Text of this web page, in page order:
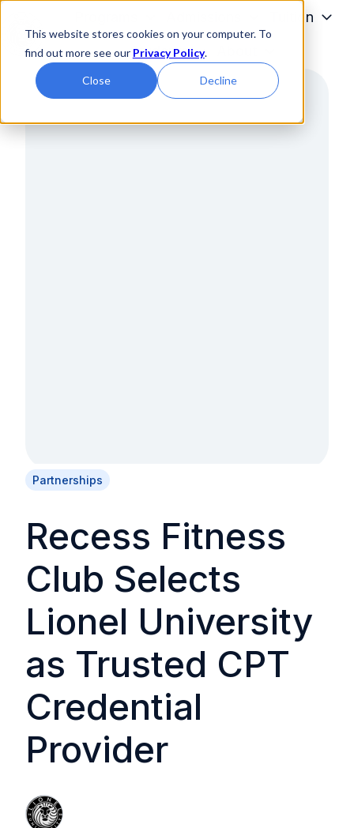
This website stores cookies on your computer. To
find out more see our Privacy Policy.
Close Decline
e
Tuition
Students
Partnerships
Recess Fitness
Club Selects
Lionel University
as Trusted CPT
Credential
Provider